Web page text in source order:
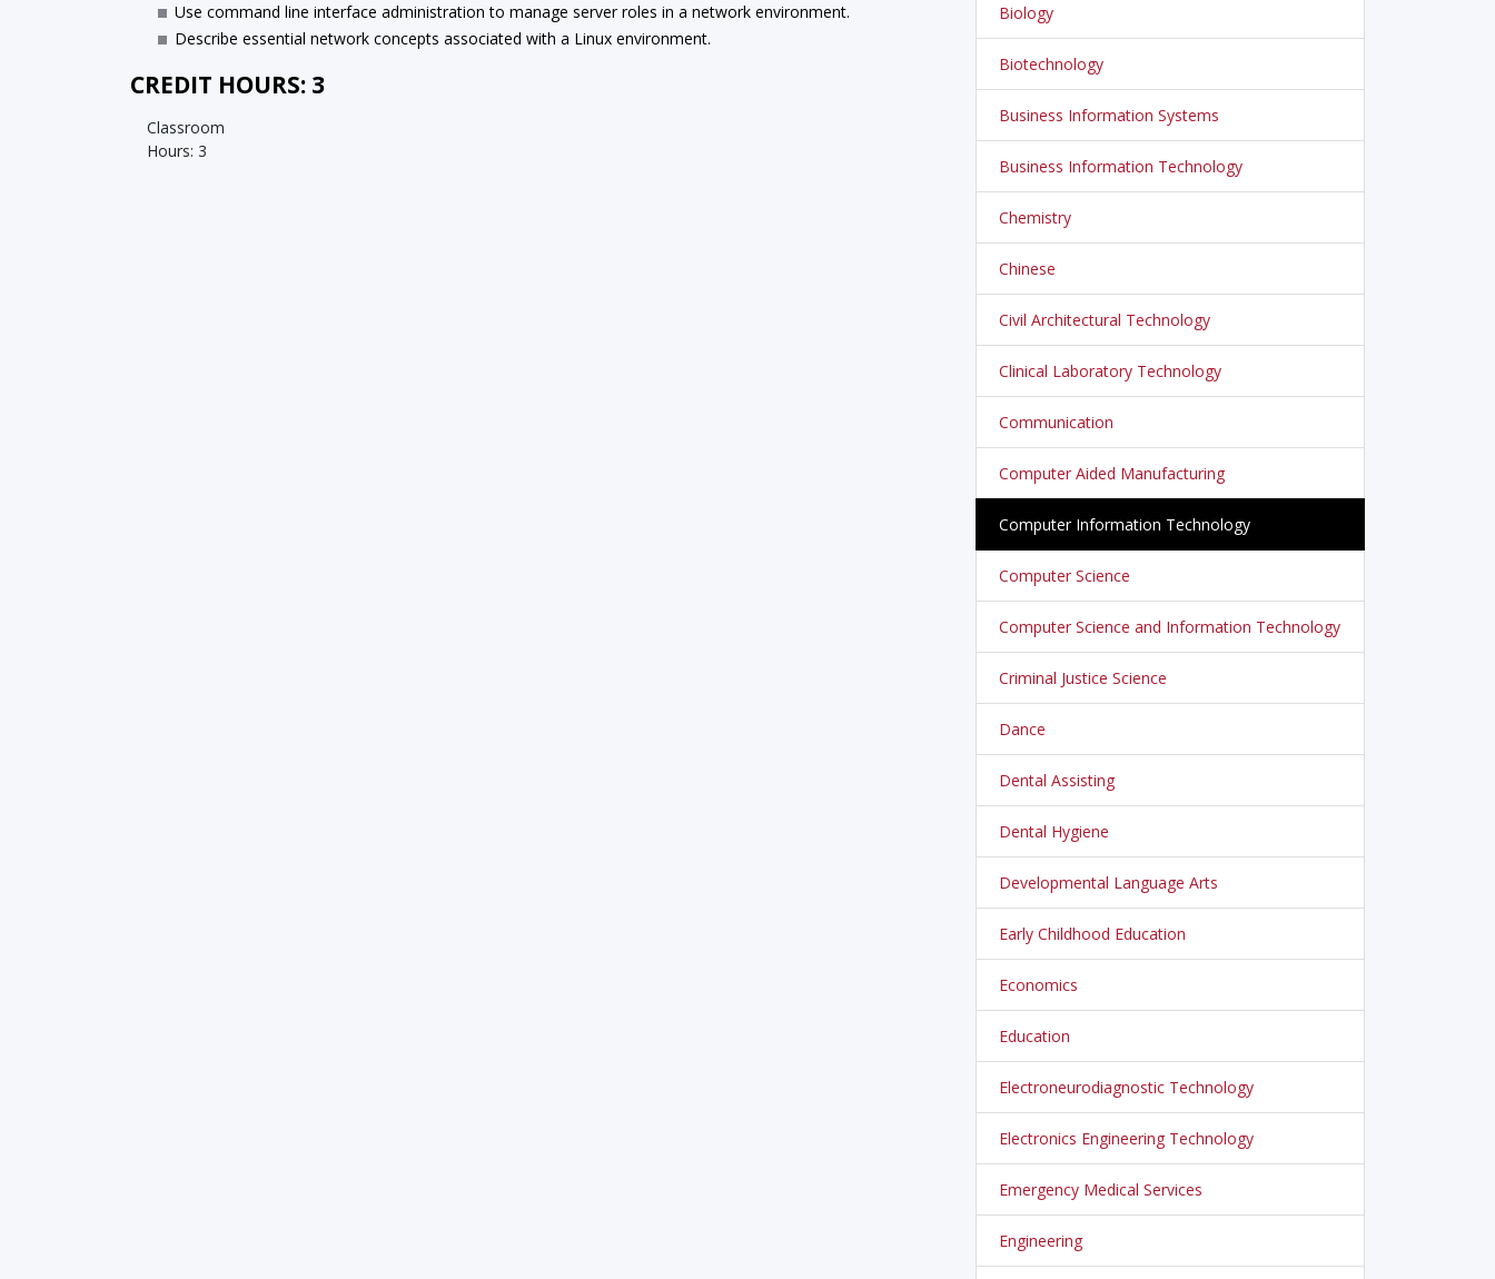
Use command line interface administration to manage server roles in a network environment.
Describe essential network concepts associated with a Linux environment.
CREDIT HOURS: 3
Classroom
Hours: 3
Biology
Biotechnology
Business Information Systems
Business Information Technology
Chemistry
Chinese
Civil Architectural Technology
Clinical Laboratory Technology
Communication
Computer Aided Manufacturing
Computer Information Technology
Computer Science
Computer Science and Information Technology
Criminal Justice Science
Dance
Dental Assisting
Dental Hygiene
Developmental Language Arts
Early Childhood Education
Economics
Education
Electroneurodiagnostic Technology
Electronics Engineering Technology
Emergency Medical Services
Engineering